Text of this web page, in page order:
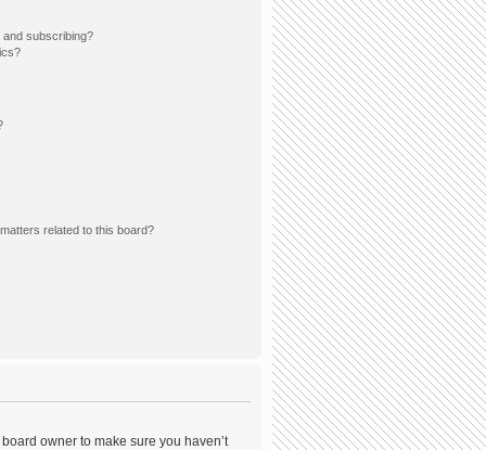
and subscribing?
related to this board?
owner to make sure you haven’t